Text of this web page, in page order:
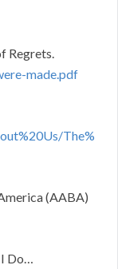
Regrets.
made.pdf
The%
(AABA)
Do…